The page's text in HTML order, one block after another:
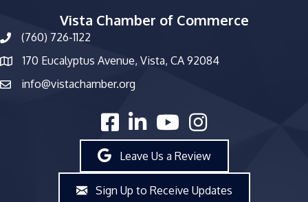
Vista Chamber of Commerce
phone number
(760) 726-1122
map and address
170 Eucalyptus Avenue, Vista, CA 92084
emailinfo@vistachamber.org
facebooklinked inyoutubeInstagram
Leave Us a Review
Sign Up to Receive Updates